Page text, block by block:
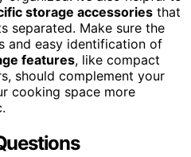
storage accessories that
separated. Make sure the
and easy identification of
features, like compact
should complement your
cooking space more